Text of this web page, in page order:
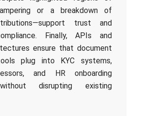
or a breakdown of
trust and
Finally, APIs and
ensure that document
plug into KYC systems,
and HR onboarding
disrupting existing